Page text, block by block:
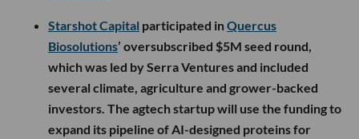
Starshot Capital participated inQuercus
Biosolutions’ oversubscribed $5M seed round,
which was led by Serra Ventures and included
several climate, agriculture and grower-backed
investors. The agtech startup will use the funding to
expand its pipeline of AI-designed proteins for